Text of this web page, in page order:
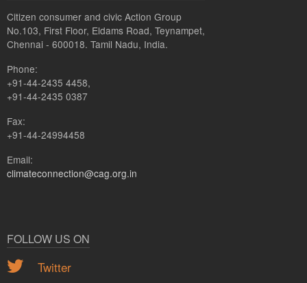
Citizen consumer and civic Action Group
No.103, First Floor, Eldams Road, Teynampet,
Chennai - 600018. Tamil Nadu, India.
Phone:
+91-44-2435 4458,
+91-44-2435 0387
Fax:
+91-44-24994458
Email:
climateconnection@cag.org.in
FOLLOW US ON
Twitter